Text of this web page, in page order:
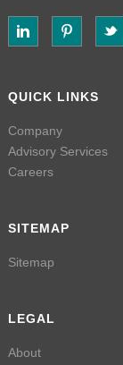
QUICK LINKS
Company
Advisory Services
Careers
SITEMAP
Sitemap
LEGAL
About